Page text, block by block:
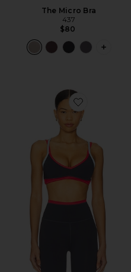
The Micro Bra
437
$80
PLUS
Favorite